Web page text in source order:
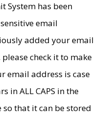
System has been
email
added your email
check it to make
email address is case
in ALL CAPS in the
that it can be stored